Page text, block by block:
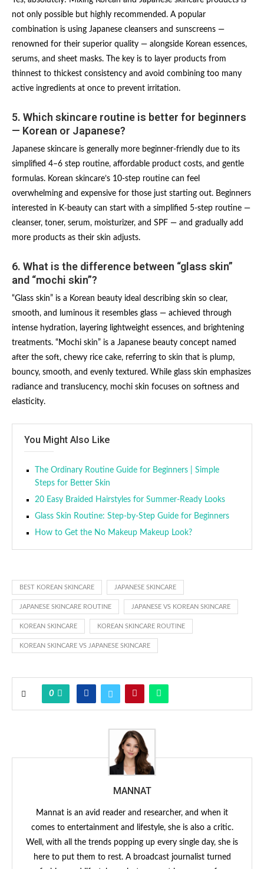
not only possible but highly recommended. A popular
combination is using Japanese cleansers and sunscreens —
renowned for their superior quality — alongside Korean essences,
serums, and sheet masks. The key is to layer products from
thinnest to thickest consistency and avoid combining too many
active ingredients at once to prevent irritation.
5. Which skincare routine is better for beginners
— Korean or Japanese?
Japanese skincare is generally more beginner-friendly due to its
simplified 4–6 step routine, affordable product costs, and gentle
formulas. Korean skincare’s 10-step routine can feel
overwhelming and expensive for those just starting out. Beginners
interested in K-beauty can start with a simplified 5-step routine —
cleanser, toner, serum, moisturizer, and SPF — and gradually add
more products as their skin adjusts.
6. What is the difference between “glass skin”
and “mochi skin”?
“Glass skin” is a Korean beauty ideal describing skin so clear,
smooth, and luminous it resembles glass — achieved through
intense hydration, layering lightweight essences, and brightening
treatments. “Mochi skin” is a Japanese beauty concept named
after the soft, chewy rice cake, referring to skin that is plump,
bouncy, smooth, and evenly textured. While glass skin emphasizes
radiance and translucency, mochi skin focuses on softness and
elasticity.
You Might Also Like
The Ordinary Routine Guide for Beginners | Simple
Steps for Better Skin
20 Easy Braided Hairstyles for Summer-Ready Looks
Glass Skin Routine: Step-by-Step Guide for Beginners
How to Get the No Makeup Makeup Look?
BEST KOREAN SKINCARE JAPANESE SKINCARE
JAPANESE SKINCARE ROUTINE JAPANESE VS KOREAN SKINCARE
KOREAN SKINCARE KOREAN SKINCARE ROUTINE
KOREAN SKINCARE VS JAPANESE SKINCARE
0
MANNAT
Mannat is an avid reader and researcher, and when it
comes to entertainment and lifestyle, she is also a critic.
Well, with all the trends popping up every single day, she is
here to put them to rest. A broadcast journalist turned